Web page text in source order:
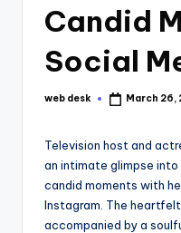
Candid
Social
Posted
web desk March 26,
Television host and
an intimate glimpse
candid moments with
Instagram. The
accompanied by a